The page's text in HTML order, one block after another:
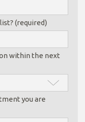
(required)
within the next
you are